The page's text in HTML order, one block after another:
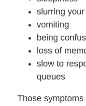
slurring
vomiting
being
loss of
slow to
queues
Those